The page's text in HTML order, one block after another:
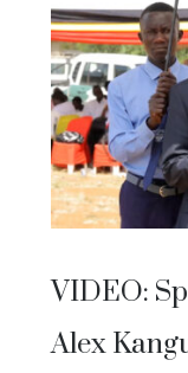
VIDEO:
Alex